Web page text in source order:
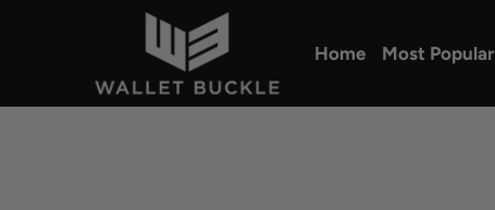
Home Most Popular